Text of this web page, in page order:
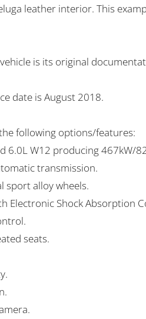
leather interior. This
is its original
date is August 2018.
following options/features:
6.0L W12 producing 467kW/
transmission.
sport alloy wheels.
Electronic Shock Absorption
seats.